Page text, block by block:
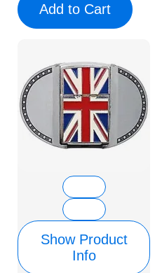
Add to Cart
Show Product
Info